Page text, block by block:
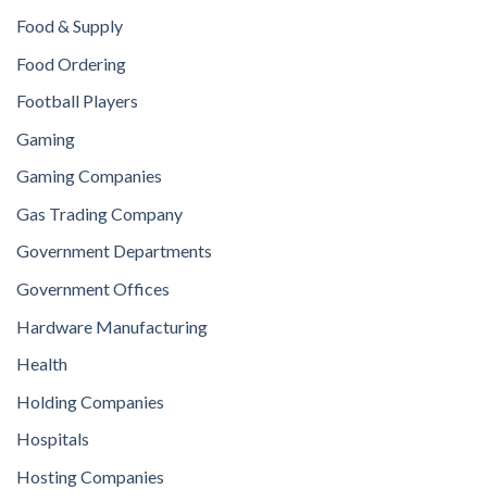
Food & Supply
Food Ordering
Football Players
Gaming
Gaming Companies
Gas Trading Company
Government Departments
Government Offices
Hardware Manufacturing
Health
Holding Companies
Hospitals
Hosting Companies